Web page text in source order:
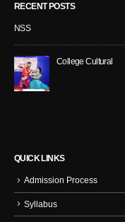
RECENT POSTS
NSS
College Cultural
QUICK LINKS
Admission Process
Syllabus